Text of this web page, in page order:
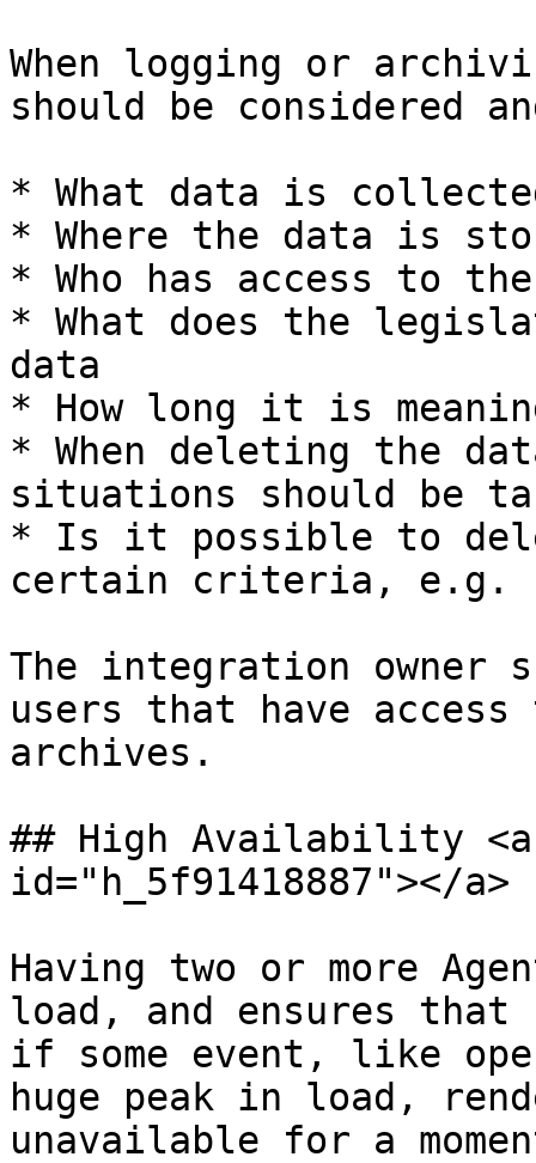
When logging or
should be considered
* What data is
* Where the data is
* Who has access to
* What does the
data
* How long it is
* When deleting the
situations should be
* Is it possible to
certain criteria, e.g.
The integration
users that have
archives.
## High Availability <a
id="h_5f91418887"></a>
Having two or more
load, and ensures
if some event, like
huge peak in load,
unavailable for a